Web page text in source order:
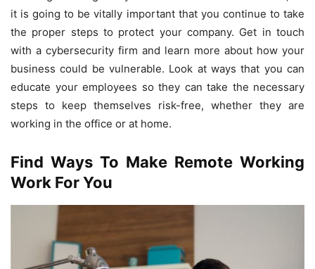
it is going to be vitally important that you continue to take
the proper steps to protect your company. Get in touch
with a cybersecurity firm and learn more about how your
business could be vulnerable. Look at ways that you can
educate your employees so they can take the necessary
steps to keep themselves risk-free, whether they are
working in the office or at home.
Find Ways To Make Remote Working
Work For You